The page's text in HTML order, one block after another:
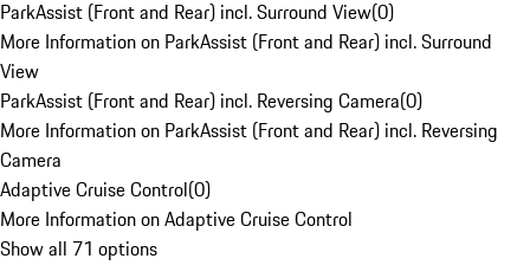
ParkAssist (Front and Rear) incl. Surround View(0)
More Information on ParkAssist (Front and Rear) incl. Surround
View
ParkAssist (Front and Rear) incl. Reversing Camera(0)
More Information on ParkAssist (Front and Rear) incl. Reversing
Camera
Adaptive Cruise Control(0)
More Information on Adaptive Cruise Control
Show all 71 options